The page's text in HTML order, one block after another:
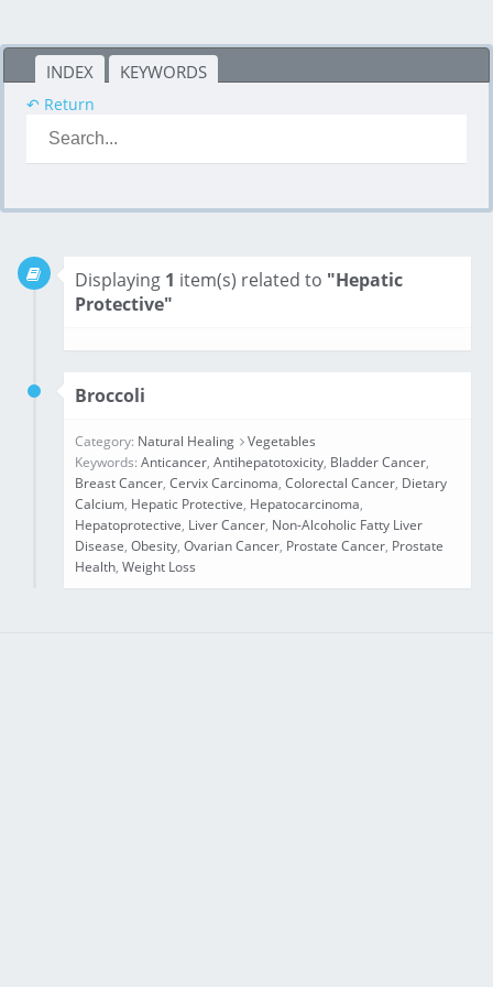
INDEX KEYWORDS
↶ Return
Displaying 1 item(s) related to "Hepatic
Protective"
Broccoli
Category: Natural Healing
Vegetables
Keywords: Anticancer, Antihepatotoxicity, Bladder Cancer,
Breast Cancer, Cervix Carcinoma, Colorectal Cancer, Dietary
Calcium, Hepatic Protective, Hepatocarcinoma,
Hepatoprotective, Liver Cancer, Non-Alcoholic Fatty Liver
Disease, Obesity, Ovarian Cancer, Prostate Cancer, Prostate
Health, Weight Loss